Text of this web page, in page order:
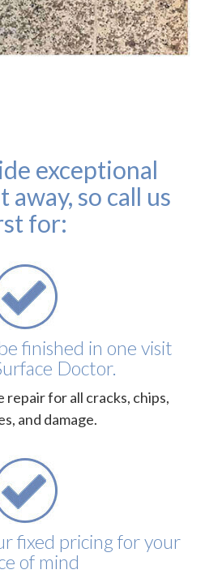
exceptional
so call us
for:
finished in one visit
Doctor.
for all cracks, chips,
and damage.
fixed pricing for your
of mind